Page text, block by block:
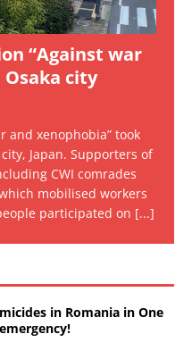
“Against war
city
and xenophobia” took
Japan. Supporters of
CWI comrades
mobilised workers
participated on [...]
in Romania in One